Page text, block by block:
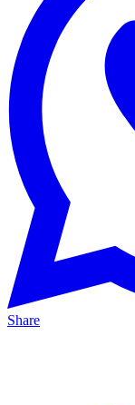
Share